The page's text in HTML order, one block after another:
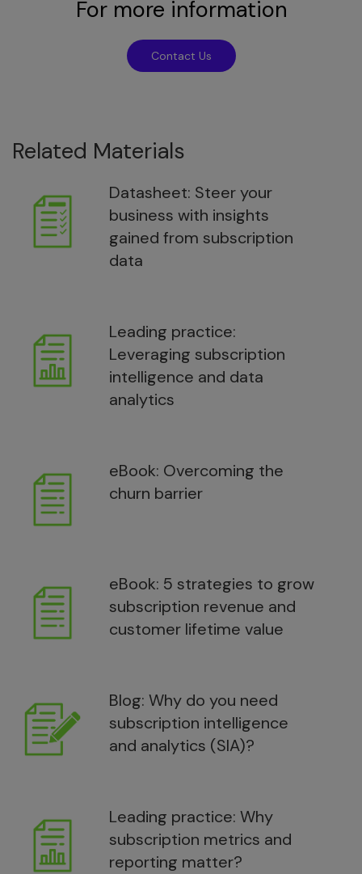
For more information
Contact Us
Related Materials
Datasheet: Steer your
business with insights
gained from subscription
data
Leading practice:
Leveraging subscription
intelligence and data
analytics
eBook: Overcoming the
churn barrier
eBook: 5 strategies to grow
subscription revenue and
customer lifetime value
Blog: Why do you need
subscription intelligence
and analytics (SIA)?
Leading practice: Why
subscription metrics and
reporting matter?